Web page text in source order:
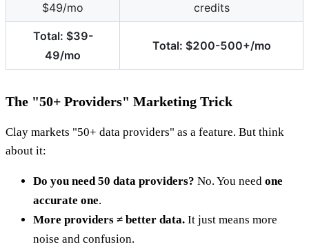
$49/mo
credits
Total: $39-
49/mo
Total: $200-500+/mo
The "50+ Providers" Marketing Trick
Clay markets "50+ data providers" as a feature. But think
about it:
Do you need 50 data providers? No. You need one
accurate one.
More providers ≠ better data. It just means more
noise and confusion.